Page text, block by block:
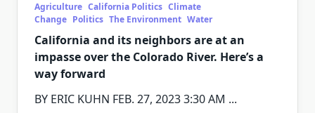
Agriculture California Politics Climate
Change Politics The Environment Water
California and its neighbors are at an
impasse over the Colorado River. Here’s a
way forward
BY ERIC KUHN FEB. 27, 2023 3:30 AM ...